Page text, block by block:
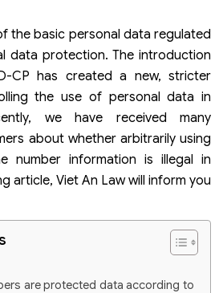
the basic personal data regulated
data protection. The introduction
CP has created a new, stricter
the use of personal data in
we have received many
about whether arbitrarily using
number information is illegal in
article, Viet An Law will inform you
are protected data according to